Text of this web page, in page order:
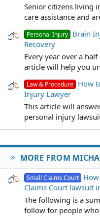
Senior citizens living
care assistance and
Personal Injury Brain
Recovery
Every year over a
article will help you
Law & Procedure How
Injury Lawyer
This article will
personal injury
MORE FROM
Small Claims Court
Claims Court lawsuit
The following is a
follow for people